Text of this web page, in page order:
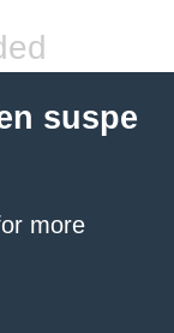
suspe
more